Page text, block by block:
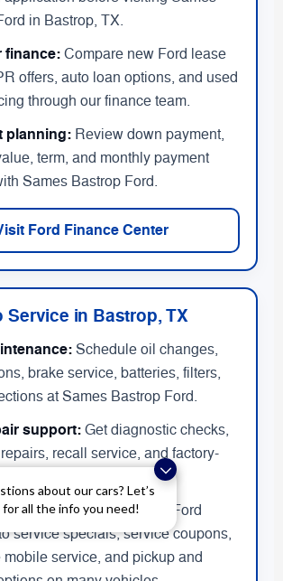
about our cars? Let’s
all the info you need!
in Bastrop, TX.
finance: Compare new Ford lease
offers, auto loan options, and used
through our finance team.
planning: Review down payment,
term, and monthly payment
Sames Bastrop Ford.
Ford Finance Center
Service in Bastrop, TX
Schedule oil changes,
brake service, batteries, filters,
at Sames Bastrop Ford.
support: Get diagnostic checks,
recall service, and factory-
maintenance.
Ask Sames Bastrop Ford
service specials, service coupons,
mobile service, and pickup and